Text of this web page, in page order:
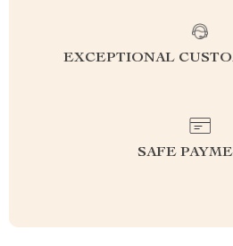
EXCEPTIONAL
SAFE